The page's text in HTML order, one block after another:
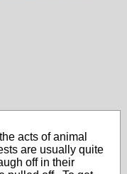
acts of animal
are usually quite
off in their